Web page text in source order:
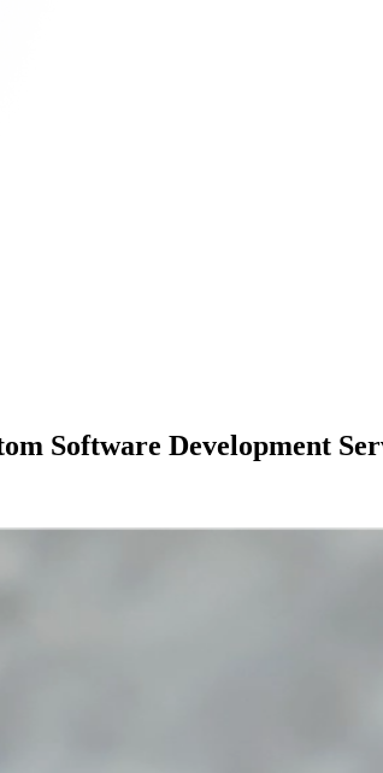
Software Development